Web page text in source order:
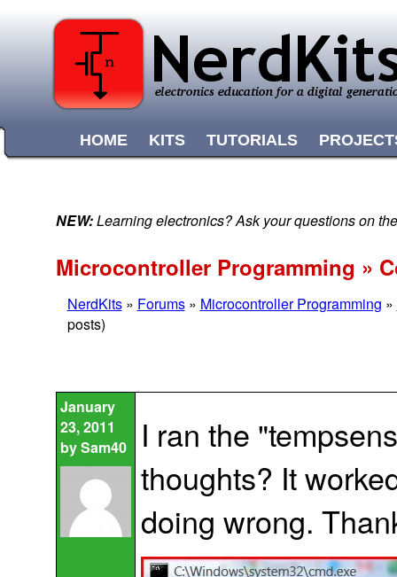
HOME KITS TUTORIALS
NEW:Learning electronics? Ask your questions on
Microcontroller Programming »
NerdKits» Forums» Microcontroller Programming »
posts)
January
23, 2011
bySam40
I ran the
thoughts? It
doing wrong.